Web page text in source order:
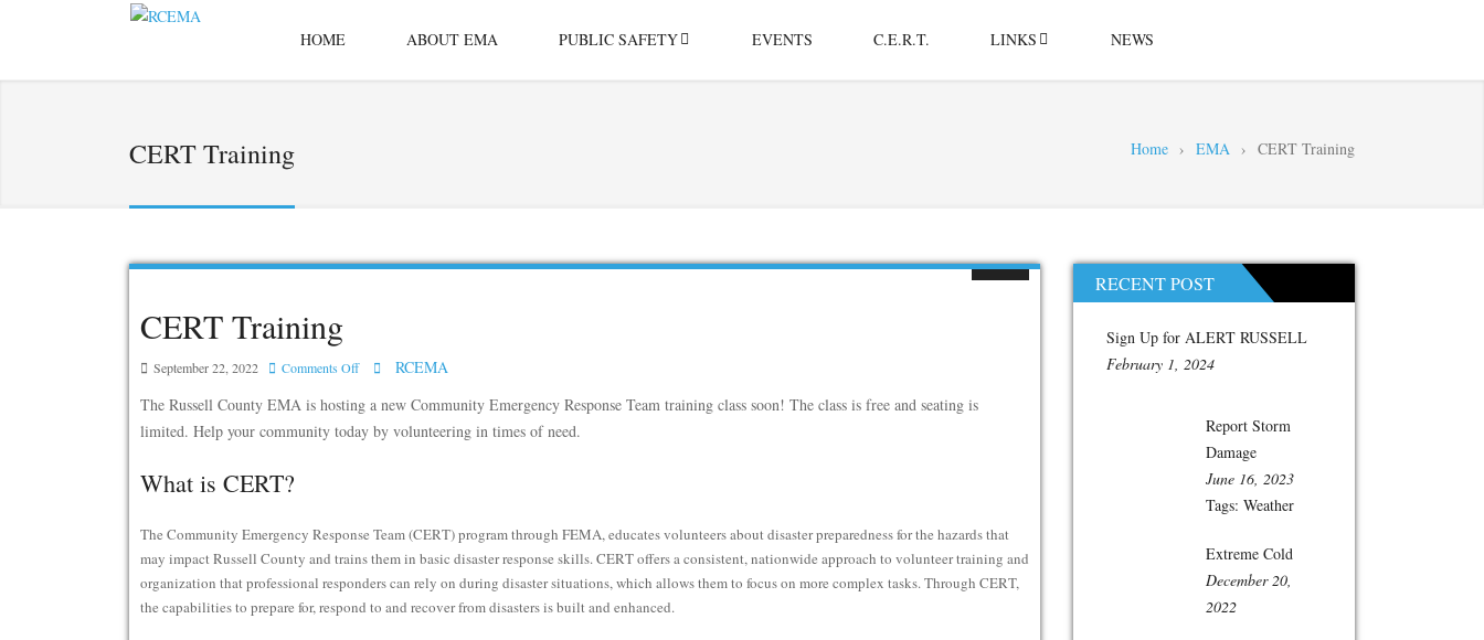
HOME ABOUT EMA PUBLIC SAFETY EVENTS C.E.R.T. LINKS NEWS
CERT Training Home › EMA › CERT Training
CERT Training
September 22, 2022 Comments Offon
Training
RCEMA
The Russell County EMA is hosting a new Community Emergency Response Team training class soon! The class is free and seating is
limited. Help your community today by volunteering in times of need.
What is CERT?
The Community Emergency Response Team (CERT) program through FEMA, educates volunteers about disaster preparedness for the hazards that
may impact Russell County and trains them in basic disaster response skills. CERT offers a consistent, nationwide approach to volunteer training and
organization that professional responders can rely on during disaster situations, which allows them to focus on more complex tasks. Through CERT,
the capabilities to prepare for, respond to and recover from disasters is built and enhanced.
RECENT POST
Sign Up for ALERT RUSSELL
February 1, 2024
Report Storm
Damage
June 16, 2023
Tags: Weather
Extreme Cold
December 20,
2022